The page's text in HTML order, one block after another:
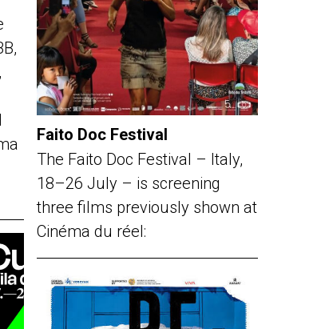
Faito Doc Festival
The Faito Doc Festival – Italy,
18–26 July – is screening
three films previously shown at
Cinéma du réel: